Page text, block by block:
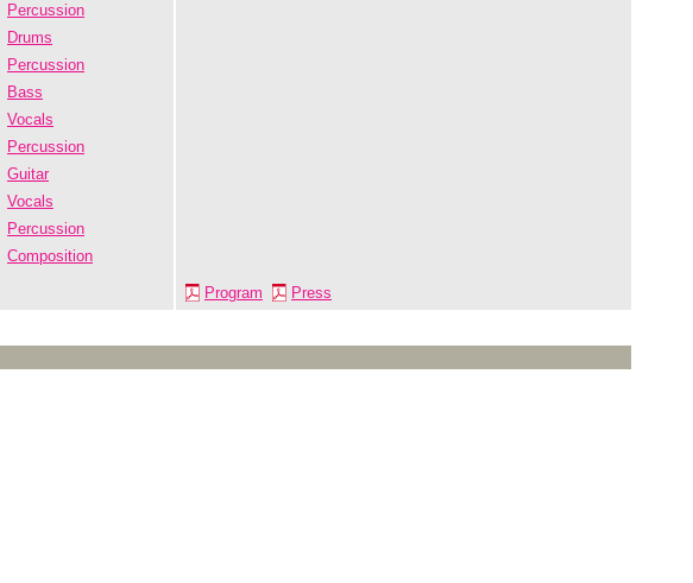
Percussion
Drums
Percussion
Bass
Vocals
Percussion
Guitar
Vocals
Percussion
Composition
Program Press